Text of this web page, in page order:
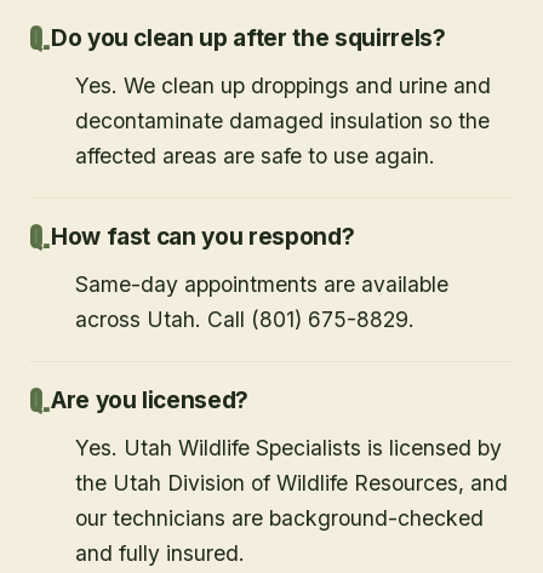
Do you clean up after the squirrels?
Yes. We clean up droppings and urine and
decontaminate damaged insulation so the
affected areas are safe to use again.
How fast can you respond?
Same-day appointments are available
across Utah. Call (801) 675-8829.
Are you licensed?
Yes. Utah Wildlife Specialists is licensed by
the Utah Division of Wildlife Resources, and
our technicians are background-checked
and fully insured.